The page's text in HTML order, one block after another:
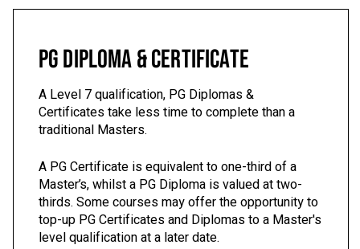
PG DIPLOMA & CERTIFICATE
A Level 7 qualification, PG Diplomas &
Certificates take less time to complete than a
traditional Masters.
A PG Certificate is equivalent to one-third of a
Master’s, whilst a PG Diploma is valued at two-
thirds. Some courses may offer the opportunity to
top-up PG Certificates and Diplomas to a Master's
level qualification at a later date.